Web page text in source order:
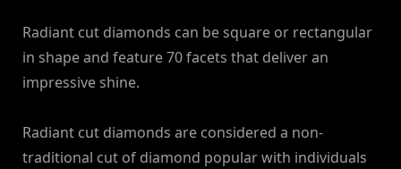
Radiant cut diamonds can be square or rectangular
in shape and feature 70 facets that deliver an
impressive shine.
Radiant cut diamonds are considered a non-
traditional cut of diamond popular with individuals